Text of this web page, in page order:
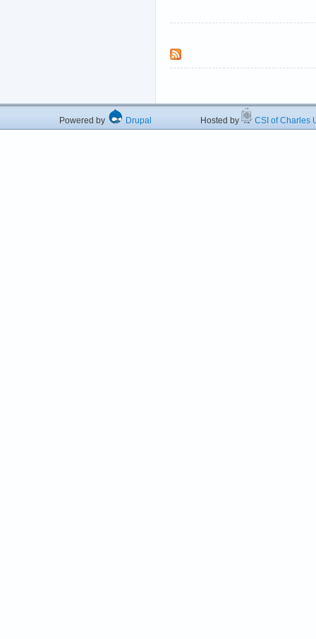
Powered by Drupal Hosted by CSI of Charles